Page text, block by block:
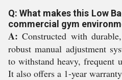
Q: What makes this Low
commercial gym
A: Constructed with
robust manual adjustment
to withstand heavy, frequent
It also offers a 1-year